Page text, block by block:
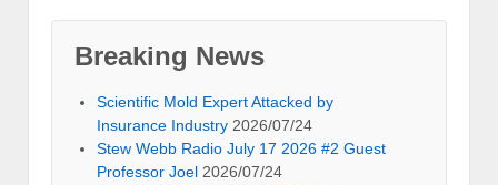
Breaking News
Scientific Mold Expert Attacked by
Insurance Industry 2026/07/24
Stew Webb Radio July 17 2026 #2 Guest
Professor Joel 2026/07/24